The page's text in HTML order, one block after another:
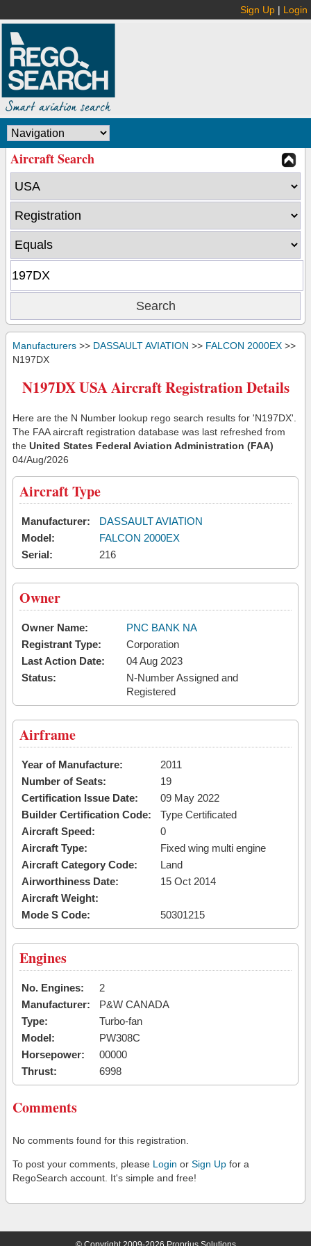
Sign Up | Login
Aircraft Search
Manufacturers >> DASSAULT AVIATION >> FALCON 2000EX >>
N197DX
N197DX USA Aircraft Registration Details
Here are the N Number lookup rego search results for 'N197DX'.
The FAA aircraft registration database was last refreshed from
the United States Federal Aviation Administration (FAA)
04/Aug/2026
Aircraft Type
Manufacturer:
DASSAULT AVIATION
Model:
FALCON 2000EX
Serial:
216
Owner
Owner Name:
PNC BANK NA
Registrant Type:
Corporation
Last Action Date:
04 Aug 2023
Status:
N-Number Assigned and
Registered
Airframe
Year of Manufacture:
2011
Number of Seats:
19
Certification Issue Date:
09 May 2022
Builder Certification Code:
Type Certificated
Aircraft Speed:
0
Aircraft Type:
Fixed wing multi engine
Aircraft Category Code:
Land
Airworthiness Date:
15 Oct 2014
Aircraft Weight:
Mode S Code:
50301215
Engines
No. Engines:
2
Manufacturer:
P&W CANADA
Type:
Turbo-fan
Model:
PW308C
Horsepower:
00000
Thrust:
6998
Comments
No comments found for this registration.
To post your comments, please Login or Sign Up for a
RegoSearch account. It's simple and free!